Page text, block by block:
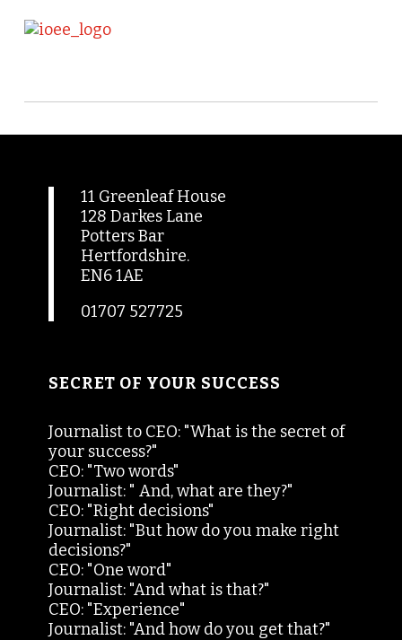
11 Greenleaf House
128 Darkes Lane
Potters Bar
Hertfordshire.
EN6 1AE
01707 527725
SECRET OF YOUR SUCCESS
Journalist to CEO: "What is the secret of
your success?"
CEO: "Two words"
Journalist: " And, what are they?"
CEO: "Right decisions"
Journalist: "But how do you make right
decisions?"
CEO: "One word"
Journalist: "And what is that?"
CEO: "Experience"
Journalist: "And how do you get that?"